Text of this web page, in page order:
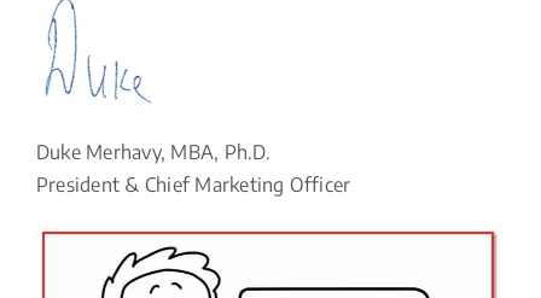
Duke Merhavy, MBA, Ph.D.
President & Chief Marketing Officer